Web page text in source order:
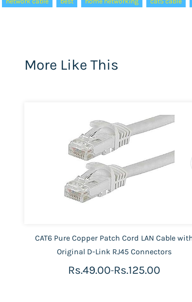
More Like This
CAT6 Pure Copper Patch Cord LAN Cable
Original D-Link RJ45 Connectors
Rs.49.00-Rs.125.00